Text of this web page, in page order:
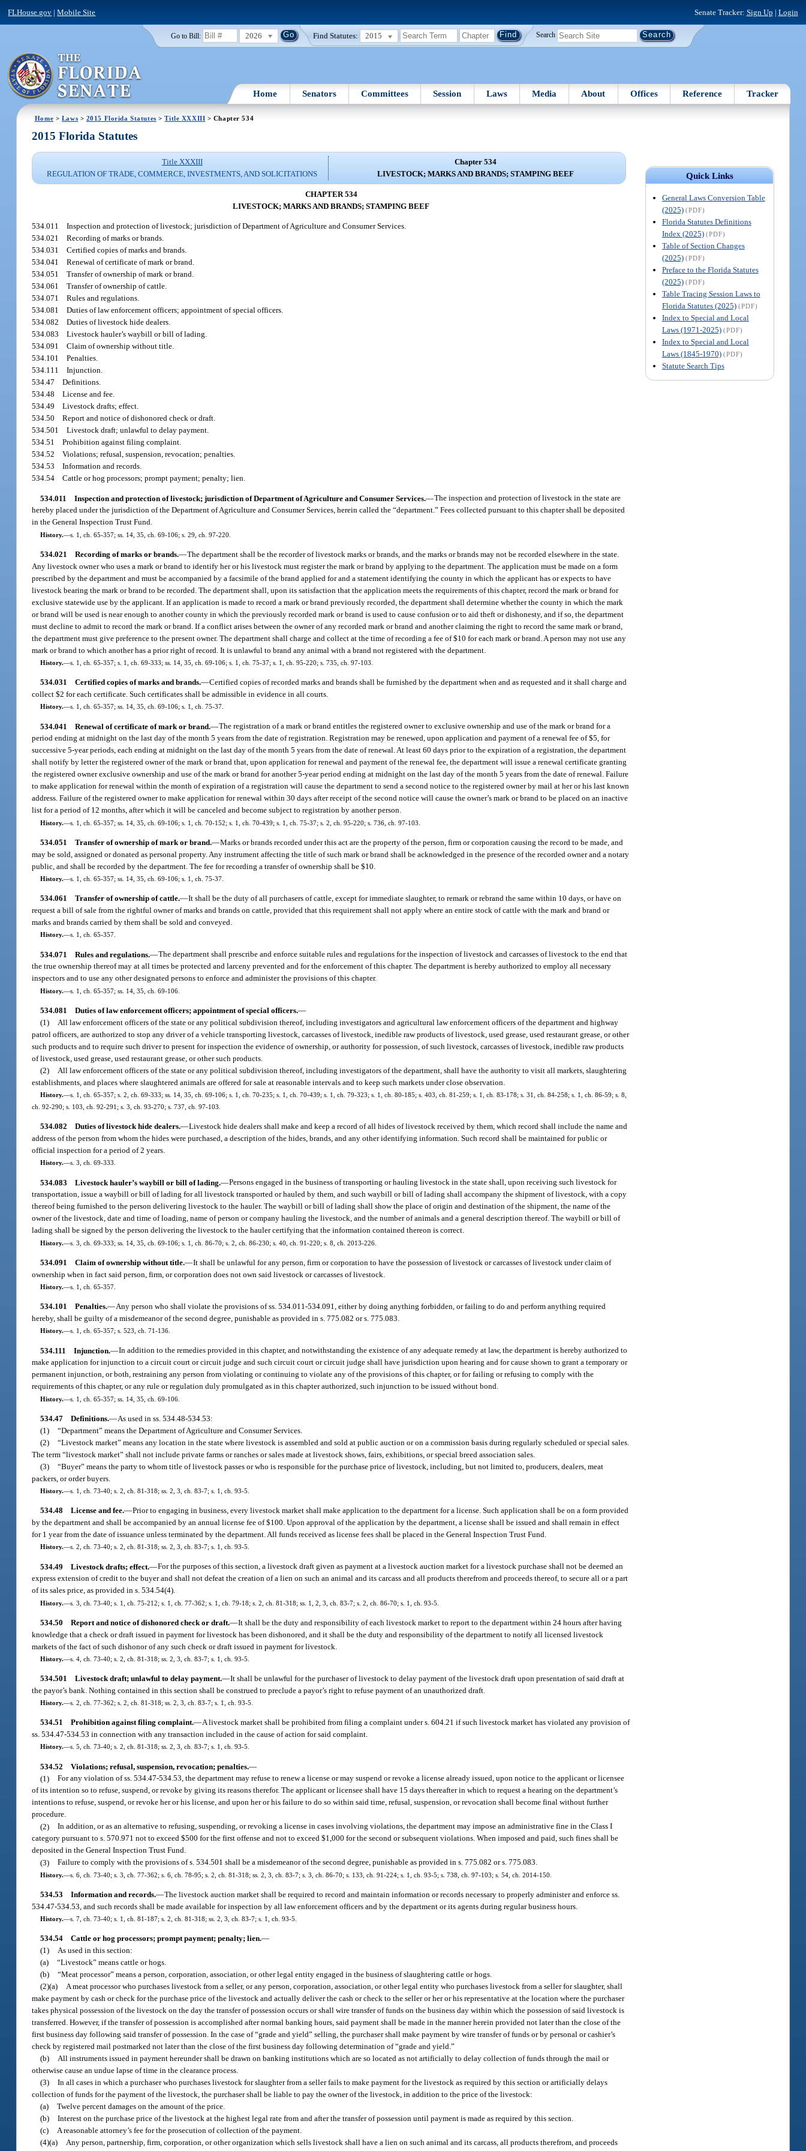
FLHouse.gov |Mobile Site Senate Tracker: Sign Up | Login
Go to Bill: 2026 Find Statutes: 2015 Search
Home Senators Committees Session Laws Media About Offices Reference Tracker
Home > Laws > 2015 Florida Statutes >Title XXXIII > Chapter 534
Quick Links
General Laws Conversion Table
(2025) (PDF)
Florida Statutes Definitions
Index (2025) (PDF)
Table of Section Changes
(2025) (PDF)
Preface to the Florida Statutes
(2025) (PDF)
Table Tracing Session Laws to
Florida Statutes (2025) (PDF)
Index to Special and Local
Laws (1971-2025) (PDF)
Index to Special and Local
Laws (1845-1970) (PDF)
Statute Search Tips
2015 Florida Statutes
Title XXXIII
REGULATION OF TRADE, COMMERCE, INVESTMENTS, AND SOLICITATIONS
Chapter 534
LIVESTOCK; MARKS AND BRANDS; STAMPING BEEF
CHAPTER 534
LIVESTOCK; MARKS AND BRANDS; STAMPING BEEF
534.011Inspection and protection of livestock; jurisdiction of Department of Agriculture and Consumer Services.
534.021Recording of marks or brands.
534.031Certified copies of marks and brands.
534.041Renewal of certificate of mark or brand.
534.051Transfer of ownership of mark or brand.
534.061Transfer of ownership of cattle.
534.071Rules and regulations.
534.081Duties of law enforcement officers; appointment of special officers.
534.082Duties of livestock hide dealers.
534.083Livestock hauler’s waybill or bill of lading.
534.091Claim of ownership without title.
534.101Penalties.
534.111Injunction.
534.47Definitions.
534.48License and fee.
534.49Livestock drafts; effect.
534.50Report and notice of dishonored check or draft.
534.501Livestock draft; unlawful to delay payment.
534.51Prohibition against filing complaint.
534.52Violations; refusal, suspension, revocation; penalties.
534.53Information and records.
534.54Cattle or hog processors; prompt payment; penalty; lien.
534.011 Inspection and protection of livestock; jurisdiction of Department of Agriculture and Consumer Services.—The inspection and protection of livestock in the state are
hereby placed under the jurisdiction of the Department of Agriculture and Consumer Services, herein called the “department.” Fees collected pursuant to this chapter shall be deposited
in the General Inspection Trust Fund.
History.—s. 1, ch. 65-357; ss. 14, 35, ch. 69-106; s. 29, ch. 97-220.
534.021 Recording of marks or brands.—The department shall be the recorder of livestock marks or brands, and the marks or brands may not be recorded elsewhere in the state.
Any livestock owner who uses a mark or brand to identify her or his livestock must register the mark or brand by applying to the department. The application must be made on a form
prescribed by the department and must be accompanied by a facsimile of the brand applied for and a statement identifying the county in which the applicant has or expects to have
livestock bearing the mark or brand to be recorded. The department shall, upon its satisfaction that the application meets the requirements of this chapter, record the mark or brand for
exclusive statewide use by the applicant. If an application is made to record a mark or brand previously recorded, the department shall determine whether the county in which the mark
or brand will be used is near enough to another county in which the previously recorded mark or brand is used to cause confusion or to aid theft or dishonesty, and if so, the department
must decline to admit to record the mark or brand. If a conflict arises between the owner of any recorded mark or brand and another claiming the right to record the same mark or brand,
the department must give preference to the present owner. The department shall charge and collect at the time of recording a fee of $10 for each mark or brand. A person may not use any
mark or brand to which another has a prior right of record. It is unlawful to brand any animal with a brand not registered with the department.
History.—s. 1, ch. 65-357; s. 1, ch. 69-333; ss. 14, 35, ch. 69-106; s. 1, ch. 75-37; s. 1, ch. 95-220; s. 735, ch. 97-103.
534.031 Certified copies of marks and brands.—Certified copies of recorded marks and brands shall be furnished by the department when and as requested and it shall charge and
collect $2 for each certificate. Such certificates shall be admissible in evidence in all courts.
History.—s. 1, ch. 65-357; ss. 14, 35, ch. 69-106; s. 1, ch. 75-37.
534.041 Renewal of certificate of mark or brand.—The registration of a mark or brand entitles the registered owner to exclusive ownership and use of the mark or brand for a
period ending at midnight on the last day of the month 5 years from the date of registration. Registration may be renewed, upon application and payment of a renewal fee of $5, for
successive 5-year periods, each ending at midnight on the last day of the month 5 years from the date of renewal. At least 60 days prior to the expiration of a registration, the department
shall notify by letter the registered owner of the mark or brand that, upon application for renewal and payment of the renewal fee, the department will issue a renewal certificate granting
the registered owner exclusive ownership and use of the mark or brand for another 5-year period ending at midnight on the last day of the month 5 years from the date of renewal. Failure
to make application for renewal within the month of expiration of a registration will cause the department to send a second notice to the registered owner by mail at her or his last known
address. Failure of the registered owner to make application for renewal within 30 days after receipt of the second notice will cause the owner’s mark or brand to be placed on an inactive
list for a period of 12 months, after which it will be canceled and become subject to registration by another person.
History.—s. 1, ch. 65-357; ss. 14, 35, ch. 69-106; s. 1, ch. 70-152; s. 1, ch. 70-439; s. 1, ch. 75-37; s. 2, ch. 95-220; s. 736, ch. 97-103.
534.051 Transfer of ownership of mark or brand.—Marks or brands recorded under this act are the property of the person, firm or corporation causing the record to be made, and
may be sold, assigned or donated as personal property. Any instrument affecting the title of such mark or brand shall be acknowledged in the presence of the recorded owner and a notary
public, and shall be recorded by the department. The fee for recording a transfer of ownership shall be $10.
History.—s. 1, ch. 65-357; ss. 14, 35, ch. 69-106; s. 1, ch. 75-37.
534.061 Transfer of ownership of cattle.—It shall be the duty of all purchasers of cattle, except for immediate slaughter, to remark or rebrand the same within 10 days, or have on
request a bill of sale from the rightful owner of marks and brands on cattle, provided that this requirement shall not apply where an entire stock of cattle with the mark and brand or
marks and brands carried by them shall be sold and conveyed.
History.—s. 1, ch. 65-357.
534.071 Rules and regulations.—The department shall prescribe and enforce suitable rules and regulations for the inspection of livestock and carcasses of livestock to the end that
the true ownership thereof may at all times be protected and larceny prevented and for the enforcement of this chapter. The department is hereby authorized to employ all necessary
inspectors and to use any other designated persons to enforce and administer the provisions of this chapter.
History.—s. 1, ch. 65-357; ss. 14, 35, ch. 69-106.
534.081 Duties of law enforcement officers; appointment of special officers.—
(1)
All law enforcement officers of the state or any political subdivision thereof, including investigators and agricultural law enforcement officers of the department and highway
patrol officers, are authorized to stop any driver of a vehicle transporting livestock, carcasses of livestock, inedible raw products of livestock, used grease, used restaurant grease, or other
such products and to require such driver to present for inspection the evidence of ownership, or authority for possession, of such livestock, carcasses of livestock, inedible raw products
of livestock, used grease, used restaurant grease, or other such products.
(2)
All law enforcement officers of the state or any political subdivision thereof, including investigators of the department, shall have the authority to visit all markets, slaughtering
establishments, and places where slaughtered animals are offered for sale at reasonable intervals and to keep such markets under close observation.
History.—s. 1, ch. 65-357; s. 2, ch. 69-333; ss. 14, 35, ch. 69-106; s. 1, ch. 70-235; s. 1, ch. 70-439; s. 1, ch. 79-323; s. 1, ch. 80-185; s. 403, ch. 81-259; s. 1, ch. 83-178; s. 31, ch. 84-258; s. 1, ch. 86-59; s. 8,
ch. 92-290; s. 103, ch. 92-291; s. 3, ch. 93-270; s. 737, ch. 97-103.
534.082 Duties of livestock hide dealers.—Livestock hide dealers shall make and keep a record of all hides of livestock received by them, which record shall include the name and
address of the person from whom the hides were purchased, a description of the hides, brands, and any other identifying information. Such record shall be maintained for public or
official inspection for a period of 2 years.
History.—s. 3, ch. 69-333.
534.083 Livestock hauler’s waybill or bill of lading.—Persons engaged in the business of transporting or hauling livestock in the state shall, upon receiving such livestock for
transportation, issue a waybill or bill of lading for all livestock transported or hauled by them, and such waybill or bill of lading shall accompany the shipment of livestock, with a copy
thereof being furnished to the person delivering livestock to the hauler. The waybill or bill of lading shall show the place of origin and destination of the shipment, the name of the
owner of the livestock, date and time of loading, name of person or company hauling the livestock, and the number of animals and a general description thereof. The waybill or bill of
lading shall be signed by the person delivering the livestock to the hauler certifying that the information contained thereon is correct.
History.—s. 3, ch. 69-333; ss. 14, 35, ch. 69-106; s. 1, ch. 86-70; s. 2, ch. 86-230; s. 40, ch. 91-220; s. 8, ch. 2013-226.
534.091 Claim of ownership without title.—It shall be unlawful for any person, firm or corporation to have the possession of livestock or carcasses of livestock under claim of
ownership when in fact said person, firm, or corporation does not own said livestock or carcasses of livestock.
History.—s. 1, ch. 65-357.
534.101 Penalties.—Any person who shall violate the provisions of ss. 534.011-534.091, either by doing anything forbidden, or failing to do and perform anything required
hereby, shall be guilty of a misdemeanor of the second degree, punishable as provided in s. 775.082 or s. 775.083.
History.—s. 1, ch. 65-357; s. 523, ch. 71-136.
534.111 Injunction.—In addition to the remedies provided in this chapter, and notwithstanding the existence of any adequate remedy at law, the department is hereby authorized to
make application for injunction to a circuit court or circuit judge and such circuit court or circuit judge shall have jurisdiction upon hearing and for cause shown to grant a temporary or
permanent injunction, or both, restraining any person from violating or continuing to violate any of the provisions of this chapter, or for failing or refusing to comply with the
requirements of this chapter, or any rule or regulation duly promulgated as in this chapter authorized, such injunction to be issued without bond.
History.—s. 1, ch. 65-357; ss. 14, 35, ch. 69-106.
534.47 Definitions.—As used in ss. 534.48-534.53:
(1) “Department” means the Department of Agriculture and Consumer Services.
(2) “Livestock market” means any location in the state where livestock is assembled and sold at public auction or on a commission basis during regularly scheduled or special sales.
The term “livestock market” shall not include private farms or ranches or sales made at livestock shows, fairs, exhibitions, or special breed association sales.
(3) “Buyer” means the party to whom title of livestock passes or who is responsible for the purchase price of livestock, including, but not limited to, producers, dealers, meat
packers, or order buyers.
History.—s. 1, ch. 73-40; s. 2, ch. 81-318; ss. 2, 3, ch. 83-7; s. 1, ch. 93-5.
534.48 License and fee.—Prior to engaging in business, every livestock market shall make application to the department for a license. Such application shall be on a form provided
by the department and shall be accompanied by an annual license fee of $100. Upon approval of the application by the department, a license shall be issued and shall remain in effect
for 1 year from the date of issuance unless terminated by the department. All funds received as license fees shall be placed in the General Inspection Trust Fund.
History.—s. 2, ch. 73-40; s. 2, ch. 81-318; ss. 2, 3, ch. 83-7; s. 1, ch. 93-5.
534.49 Livestock drafts; effect.—For the purposes of this section, a livestock draft given as payment at a livestock auction market for a livestock purchase shall not be deemed an
express extension of credit to the buyer and shall not defeat the creation of a lien on such an animal and its carcass and all products therefrom and proceeds thereof, to secure all or a part
of its sales price, as provided in s. 534.54(4).
History.—s. 3, ch. 73-40; s. 1, ch. 75-212; s. 1, ch. 77-362; s. 1, ch. 79-18; s. 2, ch. 81-318; ss. 1, 2, 3, ch. 83-7; s. 2, ch. 86-70; s. 1, ch. 93-5.
534.50 Report and notice of dishonored check or draft.—It shall be the duty and responsibility of each livestock market to report to the department within 24 hours after having
knowledge that a check or draft issued in payment for livestock has been dishonored, and it shall be the duty and responsibility of the department to notify all licensed livestock
markets of the fact of such dishonor of any such check or draft issued in payment for livestock.
History.—s. 4, ch. 73-40; s. 2, ch. 81-318; ss. 2, 3, ch. 83-7; s. 1, ch. 93-5.
534.501 Livestock draft; unlawful to delay payment.—It shall be unlawful for the purchaser of livestock to delay payment of the livestock draft upon presentation of said draft at
the payor’s bank. Nothing contained in this section shall be construed to preclude a payor’s right to refuse payment of an unauthorized draft.
History.—s. 2, ch. 77-362; s. 2, ch. 81-318; ss. 2, 3, ch. 83-7; s. 1, ch. 93-5.
534.51 Prohibition against filing complaint.—A livestock market shall be prohibited from filing a complaint under s. 604.21 if such livestock market has violated any provision of
ss. 534.47-534.53 in connection with any transaction included in the cause of action for said complaint.
History.—s. 5, ch. 73-40; s. 2, ch. 81-318; ss. 2, 3, ch. 83-7; s. 1, ch. 93-5.
534.52 Violations; refusal, suspension, revocation; penalties.—
(1) For any violation of ss. 534.47-534.53, the department may refuse to renew a license or may suspend or revoke a license already issued, upon notice to the applicant or licensee
of its intention so to refuse, suspend, or revoke by giving its reasons therefor. The applicant or licensee shall have 15 days thereafter in which to request a hearing on the department’s
intentions to refuse, suspend, or revoke her or his license, and upon her or his failure to do so within said time, refusal, suspension, or revocation shall become final without further
procedure.
(2) In addition, or as an alternative to refusing, suspending, or revoking a license in cases involving violations, the department may impose an administrative fine in the Class I
category pursuant to s. 570.971 not to exceed $500 for the first offense and not to exceed $1,000 for the second or subsequent violations. When imposed and paid, such fines shall be
deposited in the General Inspection Trust Fund.
(3) Failure to comply with the provisions of s. 534.501 shall be a misdemeanor of the second degree, punishable as provided in s. 775.082 or s. 775.083.
History.—s. 6, ch. 73-40; s. 3, ch. 77-362; s. 6, ch. 78-95; s. 2, ch. 81-318; ss. 2, 3, ch. 83-7; s. 3, ch. 86-70; s. 133, ch. 91-224; s. 1, ch. 93-5; s. 738, ch. 97-103; s. 54, ch. 2014-150.
534.53 Information and records.—The livestock auction market shall be required to record and maintain information or records necessary to properly administer and enforce ss.
534.47-534.53, and such records shall be made available for inspection by all law enforcement officers and by the department or its agents during regular business hours.
History.—s. 7, ch. 73-40; s. 1, ch. 81-187; s. 2, ch. 81-318; ss. 2, 3, ch. 83-7; s. 1, ch. 93-5.
534.54 Cattle or hog processors; prompt payment; penalty; lien.—
(1) As used in this section:
(a) “Livestock” means cattle or hogs.
(b) “Meat processor” means a person, corporation, association, or other legal entity engaged in the business of slaughtering cattle or hogs.
(2)(a) A meat processor who purchases livestock from a seller, or any person, corporation, association, or other legal entity who purchases livestock from a seller for slaughter, shall
make payment by cash or check for the purchase price of the livestock and actually deliver the cash or check to the seller or her or his representative at the location where the purchaser
takes physical possession of the livestock on the day the transfer of possession occurs or shall wire transfer of funds on the business day within which the possession of said livestock is
transferred. However, if the transfer of possession is accomplished after normal banking hours, said payment shall be made in the manner herein provided not later than the close of the
first business day following said transfer of possession. In the case of “grade and yield” selling, the purchaser shall make payment by wire transfer of funds or by personal or cashier’s
check by registered mail postmarked not later than the close of the first business day following determination of “grade and yield.”
(b) All instruments issued in payment hereunder shall be drawn on banking institutions which are so located as not artificially to delay collection of funds through the mail or
otherwise cause an undue lapse of time in the clearance process.
(3) In all cases in which a purchaser who purchases livestock for slaughter from a seller fails to make payment for the livestock as required by this section or artificially delays
collection of funds for the payment of the livestock, the purchaser shall be liable to pay the owner of the livestock, in addition to the price of the livestock:
(a) Twelve percent damages on the amount of the price.
(b) Interest on the purchase price of the livestock at the highest legal rate from and after the transfer of possession until payment is made as required by this section.
(c) A reasonable attorney’s fee for the prosecution of collection of the payment.
(4)(a) Any person, partnership, firm, corporation, or other organization which sells livestock shall have a lien on such animal and its carcass, all products therefrom, and proceeds